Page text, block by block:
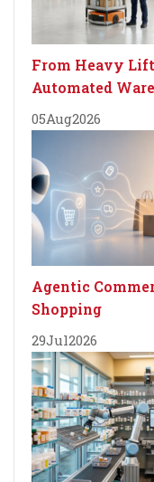
From Heavy
Automated
05Aug2026
Agentic
Shopping
29Jul2026